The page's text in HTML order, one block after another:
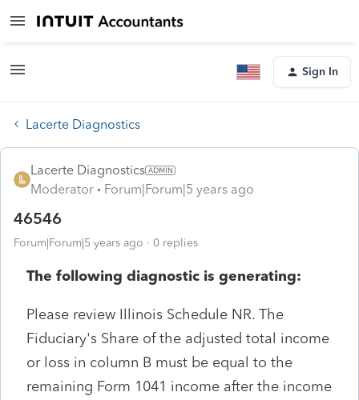
Sign In
Lacerte Diagnostics
Lacerte Diagnostics
Moderator
Forum|Forum|5 years ago
46546
Forum|Forum|5 years ago 0 replies
The following diagnostic is generating:
Please review Illinois Schedule NR. The
Fiduciary's Share of the adjusted total income
or loss in column B must be equal to the
remaining Form 1041 income after the income